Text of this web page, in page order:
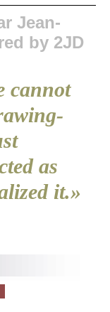
Jean-
by 2JD
cannot
as
it.»